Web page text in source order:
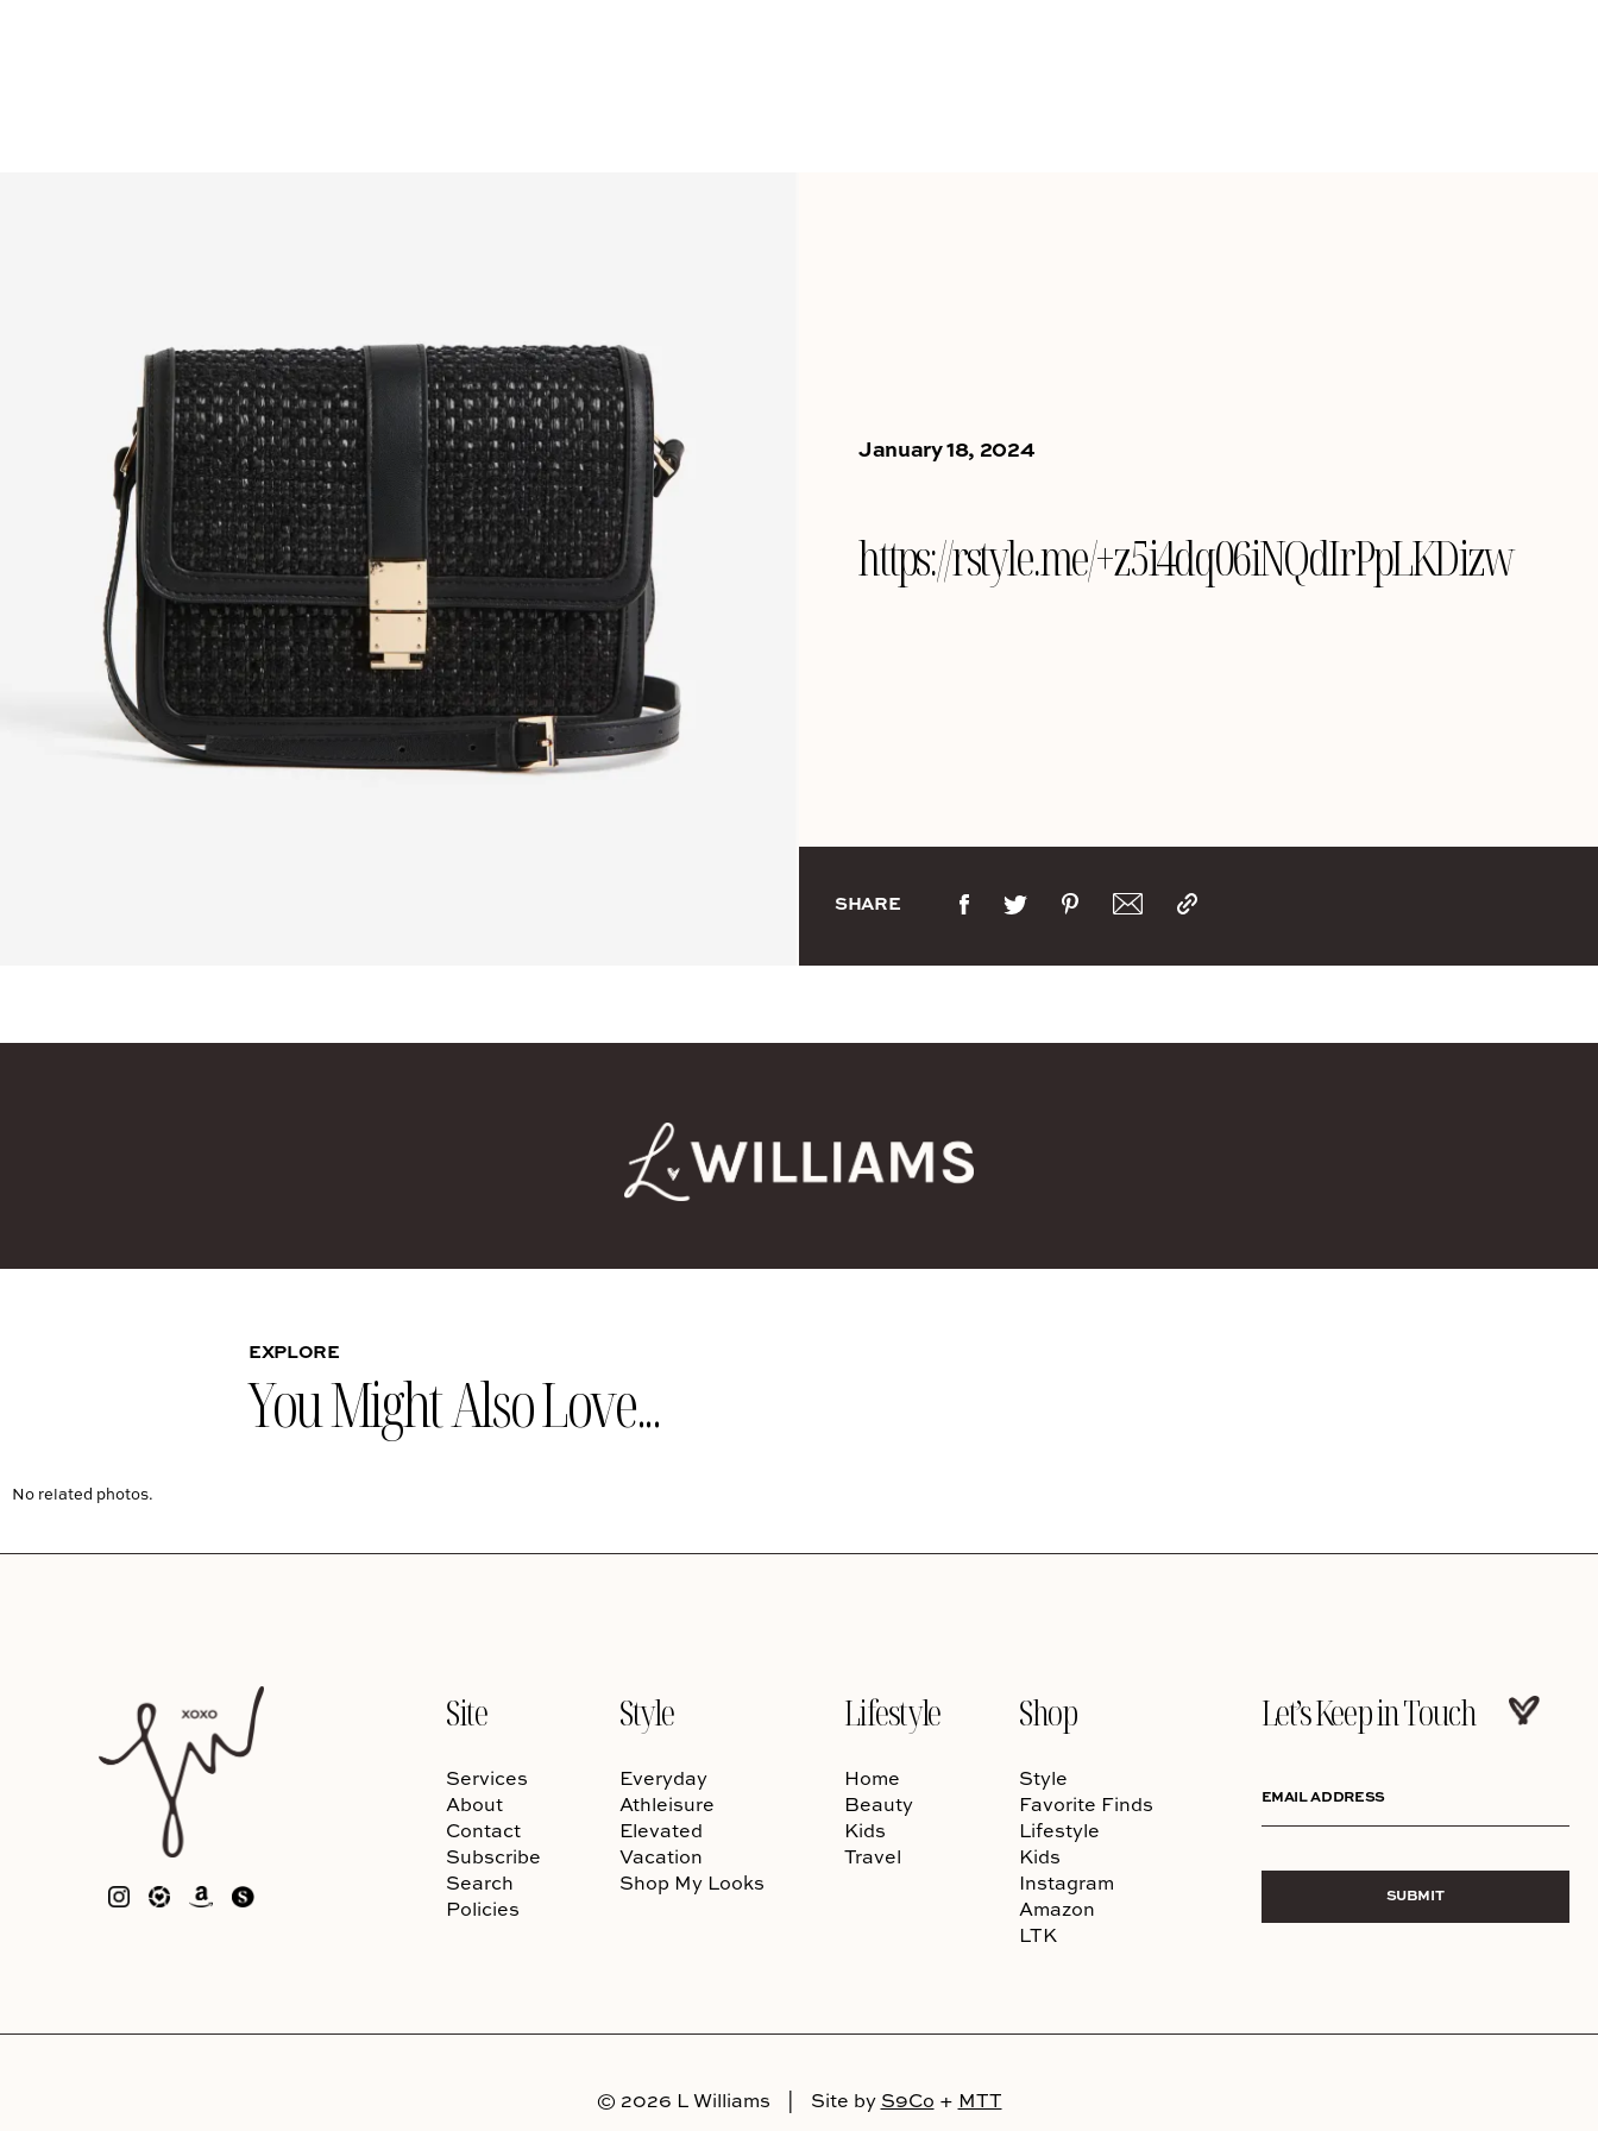
January 18, 2024
https://rstyle.me/+z5i4dq06iNQdIrPpLKDizw
SHARE
EXPLORE
You Might Also Love...
No related photos.
Site
Services
About
Contact
Subscribe
Search
Policies
Style
Everyday
Athleisure
Elevated
Vacation
Shop My Looks
Lifestyle
Home
Beauty
Kids
Travel
Shop
Style
Favorite Finds
Lifestyle
Kids
Instagram
Amazon
LTK
Let’s Keep in Touch
EMAIL ADDRESS
SUBMIT
© 2026 L Williams Site by S9Co + MTT